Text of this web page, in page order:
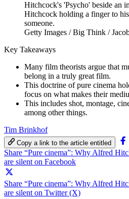
Getty Images / Big Think /
Key Takeaways
Many film theorists argue that
belong in a truly great film.
This doctrine of pure cinema
focus on what makes their
This includes shot, montage,
among other things.
Tim Brinkhof
Copy a link to the article entitled
Share “Pure cinema”: Why Alfred
are silent on Facebook
Share “Pure cinema”: Why Alfred
are silent on Twitter (X)